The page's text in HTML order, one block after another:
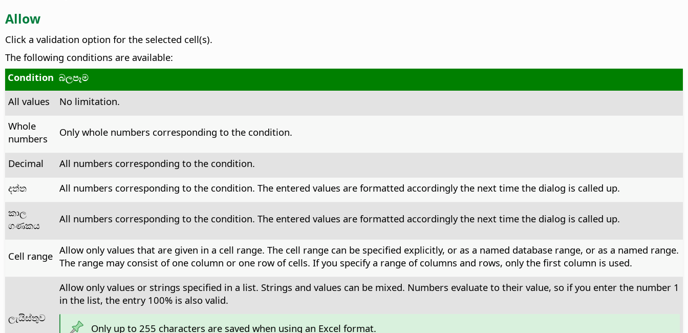
Allow
Click a validation option for the selected cell(s).
The following conditions are available:
Condition බලපෑම
All values
No limitation.
Whole
numbers
Only whole numbers corresponding to the condition.
Decimal
All numbers corresponding to the condition.
දත්ත
All numbers corresponding to the condition. The entered values are formatted accordingly the next time the dialog is called up.
කාල
ගණකය
All numbers corresponding to the condition. The entered values are formatted accordingly the next time the dialog is called up.
Cell range Allow only values that are given in a cell range. The cell range can be specified explicitly, or as a named database range, or as a named range.
The range may consist of one column or one row of cells. If you specify a range of columns and rows, only the first column is used.
ලැයිස්තුව
Allow only values or strings specified in a list. Strings and values can be mixed. Numbers evaluate to their value, so if you enter the number 1
in the list, the entry 100% is also valid.
Only up to 255 characters are saved when using an Excel format.